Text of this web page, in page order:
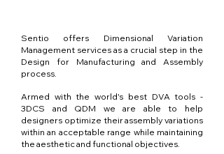
Sentio offers Dimensional Variation
Management services as a crucial step in the
Design for Manufacturing and Assembly
process.
Armed with the world's best DVA tools -
3DCS and QDM we are able to help
designers optimize their assembly variations
within an acceptable range while maintaining
the aesthetic and functional objectives.